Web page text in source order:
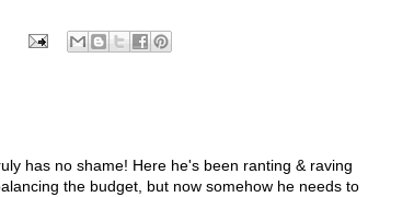
has no shame! Here he's been ranting & raving
the budget, but now somehow he needs to